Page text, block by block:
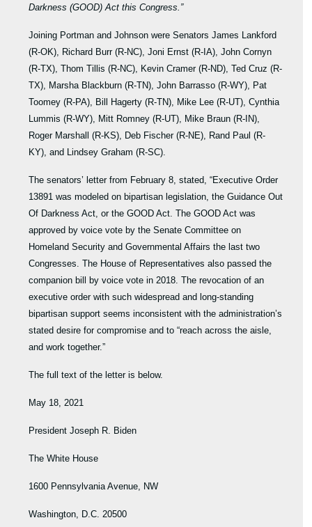
Darkness (GOOD) Act this Congress.”
Joining Portman and Johnson were Senators James Lankford
(R-OK), Richard Burr (R-NC), Joni Ernst (R-IA), John Cornyn
(R-TX), Thom Tillis (R-NC), Kevin Cramer (R-ND), Ted Cruz (R-
TX), Marsha Blackburn (R-TN), John Barrasso (R-WY), Pat
Toomey (R-PA), Bill Hagerty (R-TN), Mike Lee (R-UT), Cynthia
Lummis (R-WY), Mitt Romney (R-UT), Mike Braun (R-IN),
Roger Marshall (R-KS), Deb Fischer (R-NE), Rand Paul (R-
KY), and Lindsey Graham (R-SC).
The senators’ letter from February 8, stated, “Executive Order
13891 was modeled on bipartisan legislation, the Guidance Out
Of Darkness Act, or the GOOD Act. The GOOD Act was
approved by voice vote by the Senate Committee on
Homeland Security and Governmental Affairs the last two
Congresses. The House of Representatives also passed the
companion bill by voice vote in 2018. The revocation of an
executive order with such widespread and long-standing
bipartisan support seems inconsistent with the administration’s
stated desire for compromise and to “reach across the aisle,
and work together.”
The full text of the letter is below.
May 18, 2021
President Joseph R. Biden
The White House
1600 Pennsylvania Avenue, NW
Washington, D.C. 20500